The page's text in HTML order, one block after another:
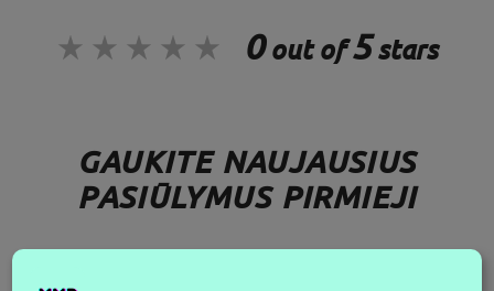
0out of5stars
GAUKITE NAUJAUSIUS
PASIŪLYMUS PIRMIEJI